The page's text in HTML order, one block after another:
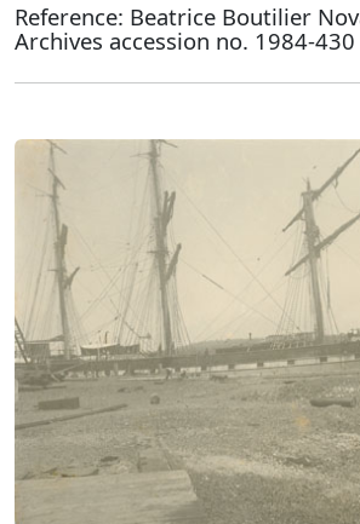
Reference: Beatrice Boutilier
Archives accession no. 1984-